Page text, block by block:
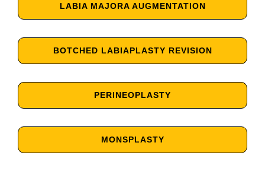
LABIA MAJORA AUGMENTATION
BOTCHED LABIAPLASTY REVISION
PERINEOPLASTY
MONSPLASTY